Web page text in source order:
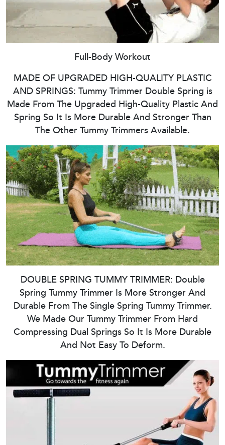
Full-Body Workout
MADE OF UPGRADED HIGH-QUALITY PLASTIC
AND SPRINGS: Tummy Trimmer Double Spring is
Made From The Upgraded High-Quality Plastic And
Spring So It Is More Durable And Stronger Than
The Other Tummy Trimmers Available.
DOUBLE SPRING TUMMY TRIMMER: Double
Spring Tummy Trimmer Is More Stronger And
Durable From The Single Spring Tummy Trimmer.
We Made Our Tummy Trimmer From Hard
Compressing Dual Springs So It Is More Durable
And Not Easy To Deform.